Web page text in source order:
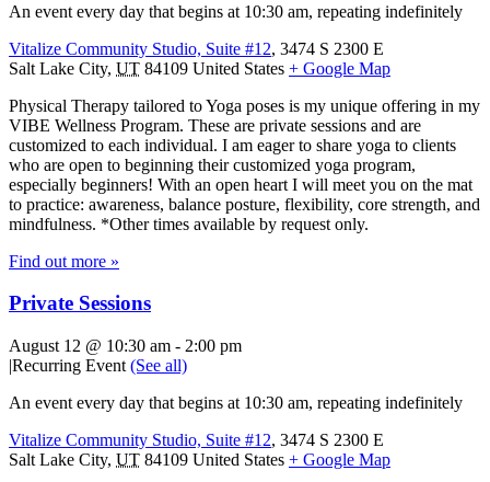
An event every day that begins at 10:30 am, repeating indefinitely
Vitalize Community Studio, Suite #12, 3474 S 2300 E
Salt Lake City, UT 84109 United States + Google Map
Physical Therapy tailored to Yoga poses is my unique offering in my
VIBE Wellness Program. These are private sessions and are
customized to each individual. I am eager to share yoga to clients
who are open to beginning their customized yoga program,
especially beginners! With an open heart I will meet you on the mat
to practice: awareness, balance posture, flexibility, core strength, and
mindfulness. *Other times available by request only.
Find out more »
Private Sessions
August 12 @ 10:30 am - 2:00 pm
|Recurring Event (See all)
An event every day that begins at 10:30 am, repeating indefinitely
Vitalize Community Studio, Suite #12, 3474 S 2300 E
Salt Lake City, UT 84109 United States + Google Map